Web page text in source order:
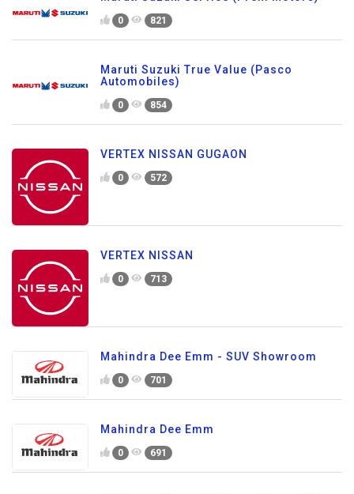
0 821
Maruti Suzuki True Value (Pasco
Automobiles)
0 854
VERTEX NISSAN GUGAON
0 572
VERTEX NISSAN
0 713
Mahindra Dee Emm - SUV Showroom
0 701
Mahindra Dee Emm
0 691